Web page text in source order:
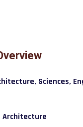
Sciences,
Architecture